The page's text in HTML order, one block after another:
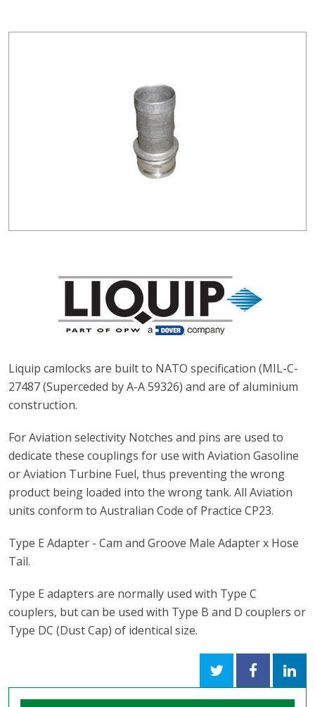
Liquip camlocks are built to NATO specification (MIL-C-
27487 (Superceded by A-A 59326) and are of aluminium
construction.
For Aviation selectivity Notches and pins are used to
dedicate these couplings for use with Aviation Gasoline
or Aviation Turbine Fuel, thus preventing the wrong
product being loaded into the wrong tank. All Aviation
units conform to Australian Code of Practice CP23.
Type E Adapter - Cam and Groove Male Adapter x Hose
Tail.
Type E adapters are normally used with Type C
couplers, but can be used with Type B and D couplers or
Type DC (Dust Cap) of identical size.